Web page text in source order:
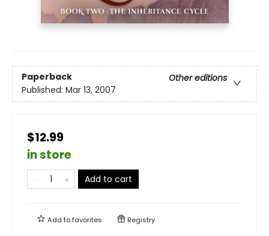
Paperback
Other editions
Published: Mar 13, 2007
$12.99
in store
Add to cart
Add tofavorites Registry